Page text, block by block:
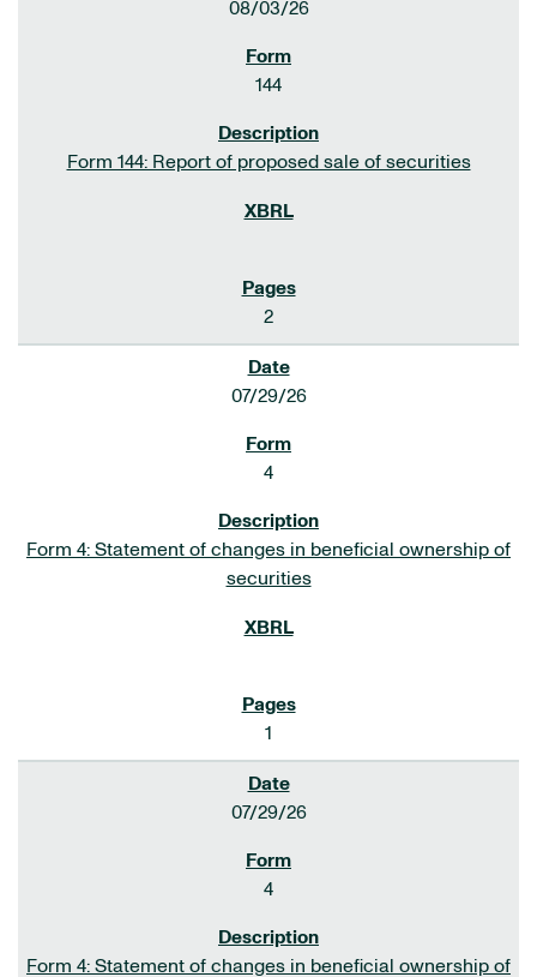
08/03/26
144
Form 144: Report of proposed sale of securities
2
07/29/26
4
Form 4: Statement of changes in beneficial ownership of
securities
1
07/29/26
4
Form 4: Statement of changes in beneficial ownership of